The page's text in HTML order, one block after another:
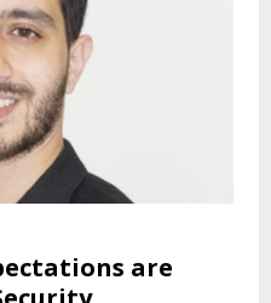
are